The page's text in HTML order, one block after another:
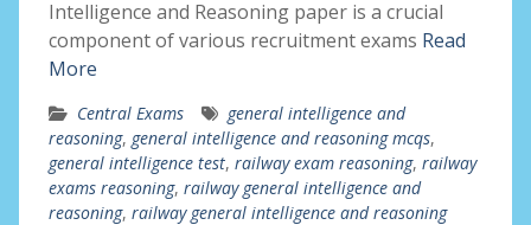
Intelligence and Reasoning paper is a crucial
component of various recruitment exams Read
More
Central Exams
general intelligence and
reasoning, general intelligence and reasoning mcqs,
general intelligence test, railway exam reasoning, railway
exams reasoning, railway general intelligence and
reasoning, railway general intelligence and reasoning